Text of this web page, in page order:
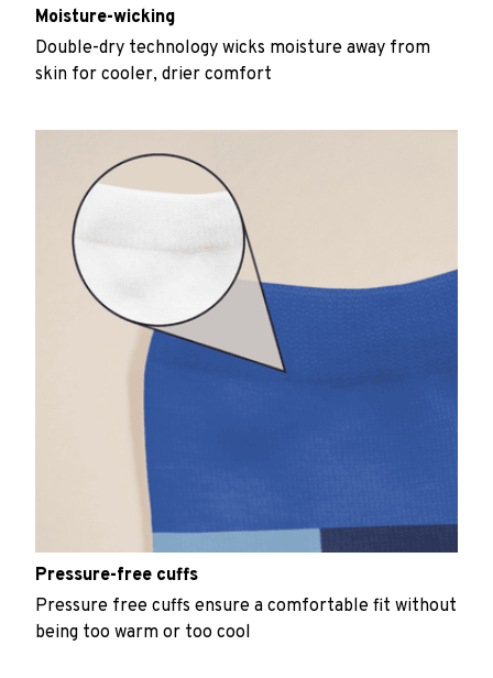
Moisture-wicking
Double-dry technology wicks moisture away from
skin for cooler, drier comfort
Pressure-free cuffs
Pressure free cuffs ensure a comfortable fit without
being too warm or too cool